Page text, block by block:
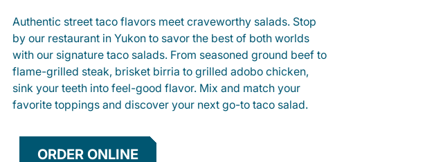
Authentic street taco flavors meet craveworthy salads. Stop
by our restaurant in Yukon to savor the best of both worlds
with our signature taco salads. From seasoned ground beef to
flame-grilled steak, brisket birria to grilled adobo chicken,
sink your teeth into feel-good flavor. Mix and match your
favorite toppings and discover your next go-to taco salad.
ORDER ONLINE